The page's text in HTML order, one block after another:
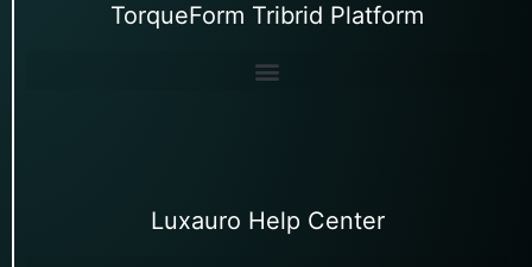
TorqueForm Tribrid Platform
Luxauro Help Center